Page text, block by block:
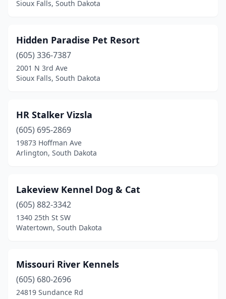
Sioux Falls, South Dakota
Hidden Paradise Pet Resort
(605) 336-7387
2001 N 3rd Ave
Sioux Falls, South Dakota
HR Stalker Vizsla
(605) 695-2869
19873 Hoffman Ave
Arlington, South Dakota
Lakeview Kennel Dog & Cat
(605) 882-3342
1340 25th St SW
Watertown, South Dakota
Missouri River Kennels
(605) 680-2696
24819 Sundance Rd